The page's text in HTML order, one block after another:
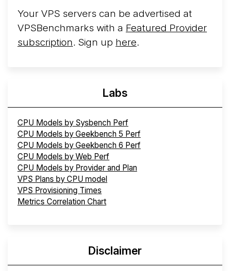
Your VPS servers can be advertised at
VPSBenchmarks with a Featured Provider
subscription. Sign up here.
Labs
CPU Models by Sysbench Perf
CPU Models by Geekbench 5 Perf
CPU Models by Geekbench 6 Perf
CPU Models by Web Perf
CPU Models by Provider and Plan
VPS Plans by CPU model
VPS Provisioning Times
Metrics Correlation Chart
Disclaimer